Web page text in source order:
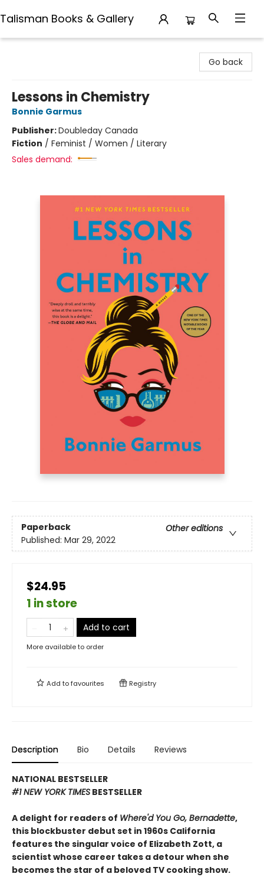
Talisman Books & Gallery
Go back
Lessons in Chemistry
Bonnie Garmus
Publisher:Doubleday Canada
Fiction / Feminist / Women / Literary
Sales demand:
Paperback
Other editions
Published: Mar 29, 2022
$24.95
1 in store
Add to cart
More available to order
Add tofavourites Registry
Description Bio Details Reviews
NATIONAL BESTSELLER
#1 NEW YORK TIMES BESTSELLER
A delight for readers of Where'd You Go, Bernadette,
this blockbuster debut set in 1960s California
features the singular voice of Elizabeth Zott, a
scientist whose career takes a detour when she
becomes the star of a beloved TV cooking show.